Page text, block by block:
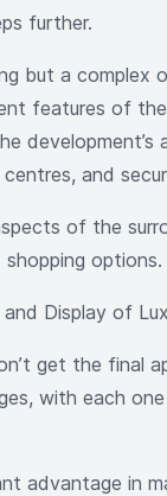
further.
but a complex
features of
development’s
and
of the
options.
Display of
get the final
with each one
advantage in